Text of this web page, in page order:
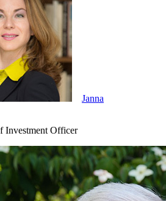
Janna
Investment Officer